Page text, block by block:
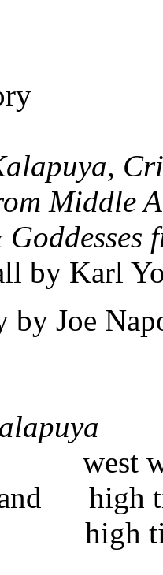
Middle
by Karl
by Joe
high
high